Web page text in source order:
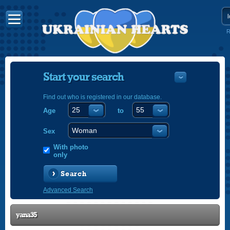
Start your search
Find out who is registered in our database.
Age to
Sex
With photo
only
Search
Advanced Search
yana35